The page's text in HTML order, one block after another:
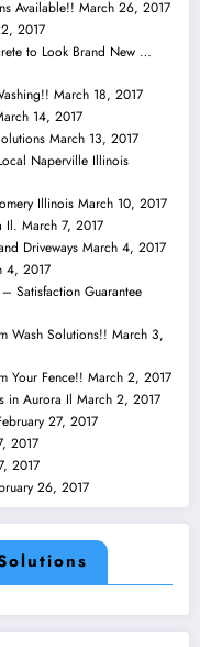
Available!! March 26, 2017
2017
to Look Brand New …
March 18, 2017
14, 2017
March 13, 2017
Naperville Illinois
Illinois March 10, 2017
Il. March 7, 2017
Driveways March 4, 2017
4, 2017
Satisfaction Guarantee
Wash Solutions!! March 3,
Your Fence!! March 2, 2017
in Aurora Il March 2, 2017
27, 2017
2017
2017
26, 2017